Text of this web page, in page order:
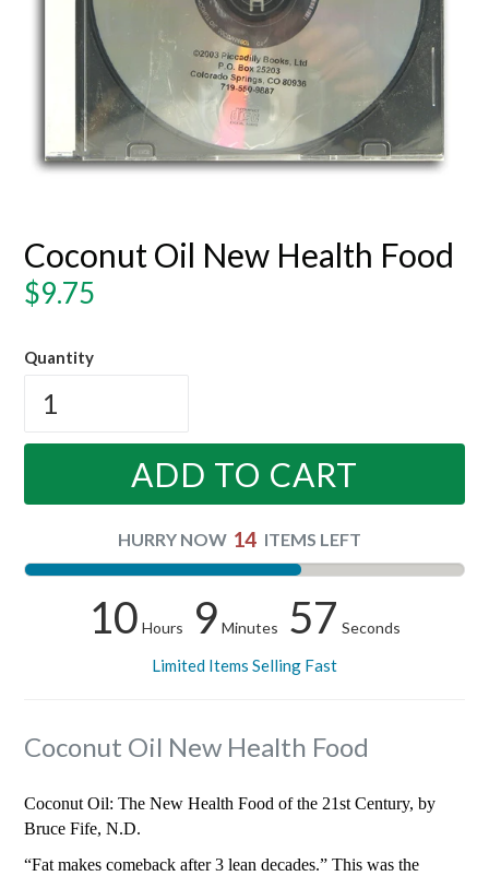
Coconut Oil New Health Food
Regular
$9.75
Quantity
ADD TO CART
HURRY NOW 14 ITEMS LEFT
10 Hours 9 Minutes 56 Seconds
Limited Items Selling Fast
Coconut Oil New Health Food
Coconut Oil: The New Health Food of the 21st Century, by
Bruce Fife, N.D.
“Fat makes comeback after 3 lean decades.” This was the